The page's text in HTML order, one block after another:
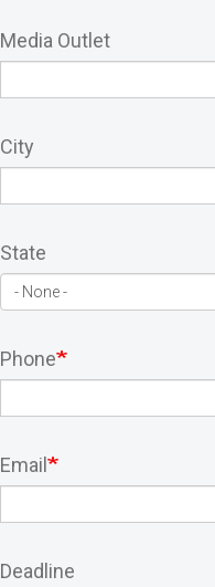
Media Outlet
City
State
Phone
Email
Deadline